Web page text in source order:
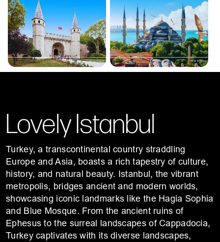
Lovely Istanbul
Turkey, a transcontinental country straddling
Europe and Asia, boasts a rich tapestry of culture,
history, and natural beauty. Istanbul, the vibrant
metropolis, bridges ancient and modern worlds,
showcasing iconic landmarks like the Hagia Sophia
and Blue Mosque. From the ancient ruins of
Ephesus to the surreal landscapes of Cappadocia,
Turkey captivates with its diverse landscapes,